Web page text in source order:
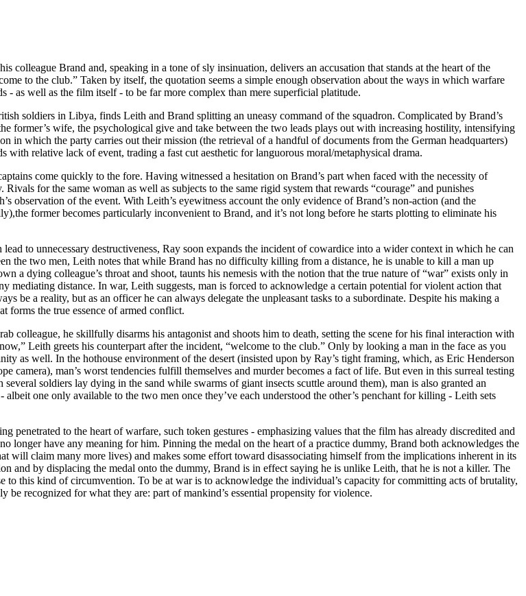
colleague Brand and, speaking in a tone of sly insinuation, delivers an accusation that stands at the heart of the
to the club.” Taken by itself, the quotation seems a simple enough observation about the ways in which warfare
- as well as the film itself - to be far more complex than mere superficial platitude.
soldiers in Libya, finds Leith and Brand splitting an uneasy command of the squadron. Complicated by Brand’s
former’s wife, the psychological give and take between the two leads plays out with increasing hostility, intensifying
in which the party carries out their mission (the retrieval of a handful of documents from the German headquarters)
relative lack of event, trading a fast cut aesthetic for languorous moral/metaphysical drama.
come quickly to the fore. Having witnessed a hesitation on Brand’s part when faced with the necessity of
for the same woman as well as subjects to the same rigid system that rewards “courage” and punishes
observation of the event. With Leith’s eyewitness account the only evidence of Brand’s non-action (and the
former becomes particularly inconvenient to Brand, and it’s not long before he starts plotting to eliminate his
to unnecessary destructiveness, Ray soon expands the incident of cowardice into a wider context in which he can
the two men, Leith notes that while Brand has no difficulty killing from a distance, he is unable to kill a man up
a dying colleague’s throat and shoot, taunts his nemesis with the notion that the true nature of “war” exists only in
distance. In war, Leith suggests, man is forced to acknowledge a certain potential for violent action that
be a reality, but as an officer he can always delegate the unpleasant tasks to a subordinate. Despite his making a
forms the true essence of armed conflict.
colleague, he skillfully disarms his antagonist and shoots him to death, setting the scene for his final interaction with
Leith greets his counterpart after the incident, “welcome to the club.” Only by looking a man in the face as you
as well. In the hothouse environment of the desert (insisted upon by Ray’s tight framing, which, as Eric Henderson
camera), man’s worst tendencies fulfill themselves and murder becomes a fact of life. But even in this surreal testing
soldiers lay dying in the sand while swarms of giant insects scuttle around them), man is also granted an
one only available to the two men once they’ve each understood the other’s penchant for killing - Leith sets
to the heart of warfare, such token gestures - emphasizing values that the film has already discredited and
longer have any meaning for him. Pinning the medal on the heart of a practice dummy, Brand both acknowledges the
will claim many more lives) and makes some effort toward disassociating himself from the implications inherent in its
and by displacing the medal onto the dummy, Brand is in effect saying he is unlike Leith, that he is not a killer. The
this kind of circumvention. To be at war is to acknowledge the individual’s capacity for committing acts of brutality,
be recognized for what they are: part of mankind’s essential propensity for violence.